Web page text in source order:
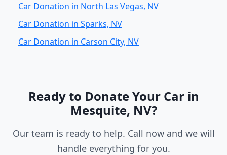
Car Donation in North Las Vegas, NV
Car Donation in Sparks, NV
Car Donation in Carson City, NV
Ready to Donate Your Car in
Mesquite, NV?
Our team is ready to help. Call now and we will
handle everything for you.